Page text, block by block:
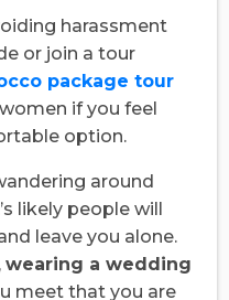
harassment
or join a tour
package tour
if you feel
option.
around
likely people will
leave you alone.
wearing a wedding
meet that you are